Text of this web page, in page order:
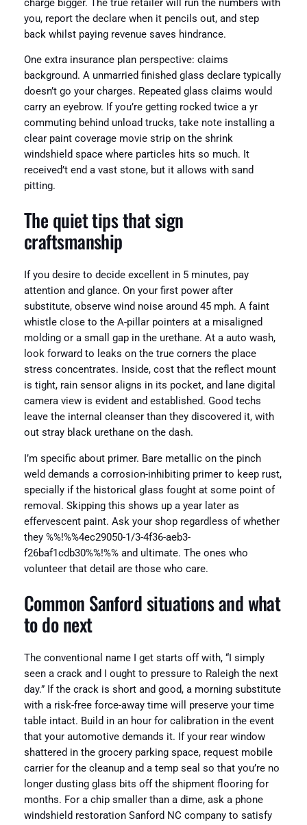
charge bigger. The true retailer will run the numbers with
you, report the declare when it pencils out, and step
back whilst paying revenue saves hindrance.
One extra insurance plan perspective: claims
background. A unmarried finished glass declare typically
doesn’t go your charges. Repeated glass claims would
carry an eyebrow. If you’re getting rocked twice a yr
commuting behind unload trucks, take note installing a
clear paint coverage movie strip on the shrink
windshield space where particles hits so much. It
received’t end a vast stone, but it allows with sand
pitting.
The quiet tips that sign
craftsmanship
If you desire to decide excellent in 5 minutes, pay
attention and glance. On your first power after
substitute, observe wind noise around 45 mph. A faint
whistle close to the A-pillar pointers at a misaligned
molding or a small gap in the urethane. At a auto wash,
look forward to leaks on the true corners the place
stress concentrates. Inside, cost that the reflect mount
is tight, rain sensor aligns in its pocket, and lane digital
camera view is evident and established. Good techs
leave the internal cleanser than they discovered it, with
out stray black urethane on the dash.
I’m specific about primer. Bare metallic on the pinch
weld demands a corrosion-inhibiting primer to keep rust,
specially if the historical glass fought at some point of
removal. Skipping this shows up a year later as
effervescent paint. Ask your shop regardless of whether
they %%!%%4ec29050-1/3-4f36-aeb3-
f26baf1cdb30%%!%% and ultimate. The ones who
volunteer that detail are those who care.
Common Sanford situations and what
to do next
The conventional name I get starts off with, “I simply
seen a crack and I ought to pressure to Raleigh the next
day.” If the crack is short and good, a morning substitute
with a risk-free force-away time will preserve your time
table intact. Build in an hour for calibration in the event
that your automotive demands it. If your rear window
shattered in the grocery parking space, request mobile
carrier for the cleanup and a temp seal so that you’re no
longer dusting glass bits off the shipment flooring for
months. For a chip smaller than a dime, ask a phone
windshield restoration Sanford NC company to satisfy